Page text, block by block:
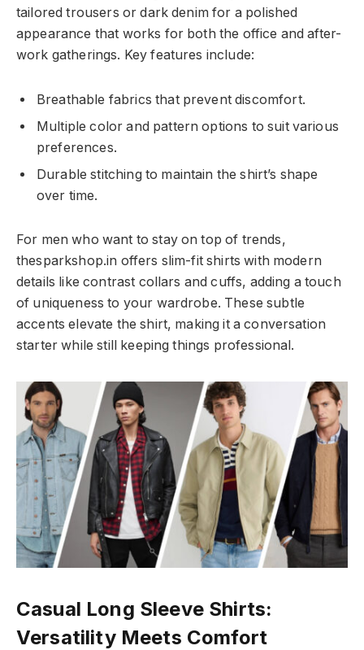
tailored trousers or dark denim for a polished
appearance that works for both the office and after-
work gatherings. Key features include:
Breathable fabrics that prevent discomfort.
Multiple color and pattern options to suit various
preferences.
Durable stitching to maintain the shirt’s shape
over time.
For men who want to stay on top of trends,
thesparkshop.in offers slim-fit shirts with modern
details like contrast collars and cuffs, adding a touch
of uniqueness to your wardrobe. These subtle
accents elevate the shirt, making it a conversation
starter while still keeping things professional.
Casual Long Sleeve Shirts:
Versatility Meets Comfort